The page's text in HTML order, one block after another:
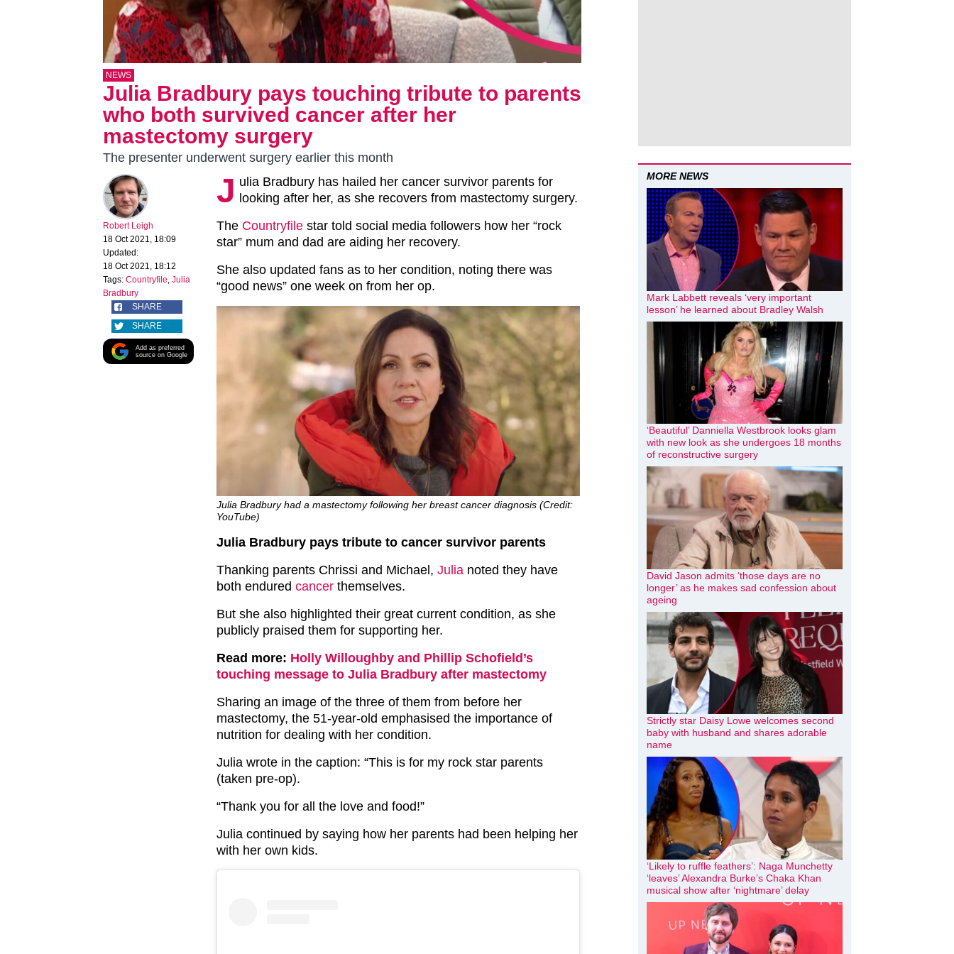
NEWS
Julia Bradbury pays touching tribute to parents
who both survived cancer after her
mastectomy surgery
The presenter underwent surgery earlier this month
Robert Leigh
18 Oct 2021, 18:09
Updated:
18 Oct 2021, 18:12
Tags: Countryfile, Julia
Bradbury
SHARE
SHARE
Add as preferred
source on Google
J ulia Bradbury has hailed her cancer survivor parents for
looking after her, as she recovers from mastectomy surgery.
The Countryfile star told social media followers how her “rock
star” mum and dad are aiding her recovery.
She also updated fans as to her condition, noting there was
“good news” one week on from her op.
Julia Bradbury had a mastectomy following her breast cancer diagnosis (Credit:
YouTube)
Julia Bradbury pays tribute to cancer survivor parents
Thanking parents Chrissi and Michael, Julia noted they have
both endured cancer themselves.
But she also highlighted their great current condition, as she
publicly praised them for supporting her.
Read more: Holly Willoughby and Phillip Schofield’s
touching message to Julia Bradbury after mastectomy
Sharing an image of the three of them from before her
mastectomy, the 51-year-old emphasised the importance of
nutrition for dealing with her condition.
Julia wrote in the caption: “This is for my rock star parents
(taken pre-op).
“Thank you for all the love and food!”
Julia continued by saying how her parents had been helping her
with her own kids.
MORE NEWS
Mark Labbett reveals ‘very important
lesson’ he learned about Bradley Walsh
‘Beautiful’ Danniella Westbrook looks glam
with new look as she undergoes 18 months
of reconstructive surgery
David Jason admits ‘those days are no
longer’ as he makes sad confession about
ageing
Strictly star Daisy Lowe welcomes second
baby with husband and shares adorable
name
‘Likely to ruffle feathers’: Naga Munchetty
‘leaves’ Alexandra Burke’s Chaka Khan
musical show after ‘nightmare’ delay